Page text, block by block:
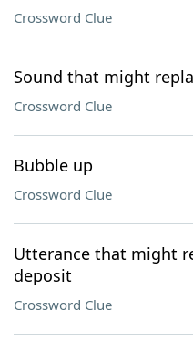
Crossword Clue
Sound that might
Crossword Clue
Bubble up
Crossword Clue
Utterance that might
deposit
Crossword Clue